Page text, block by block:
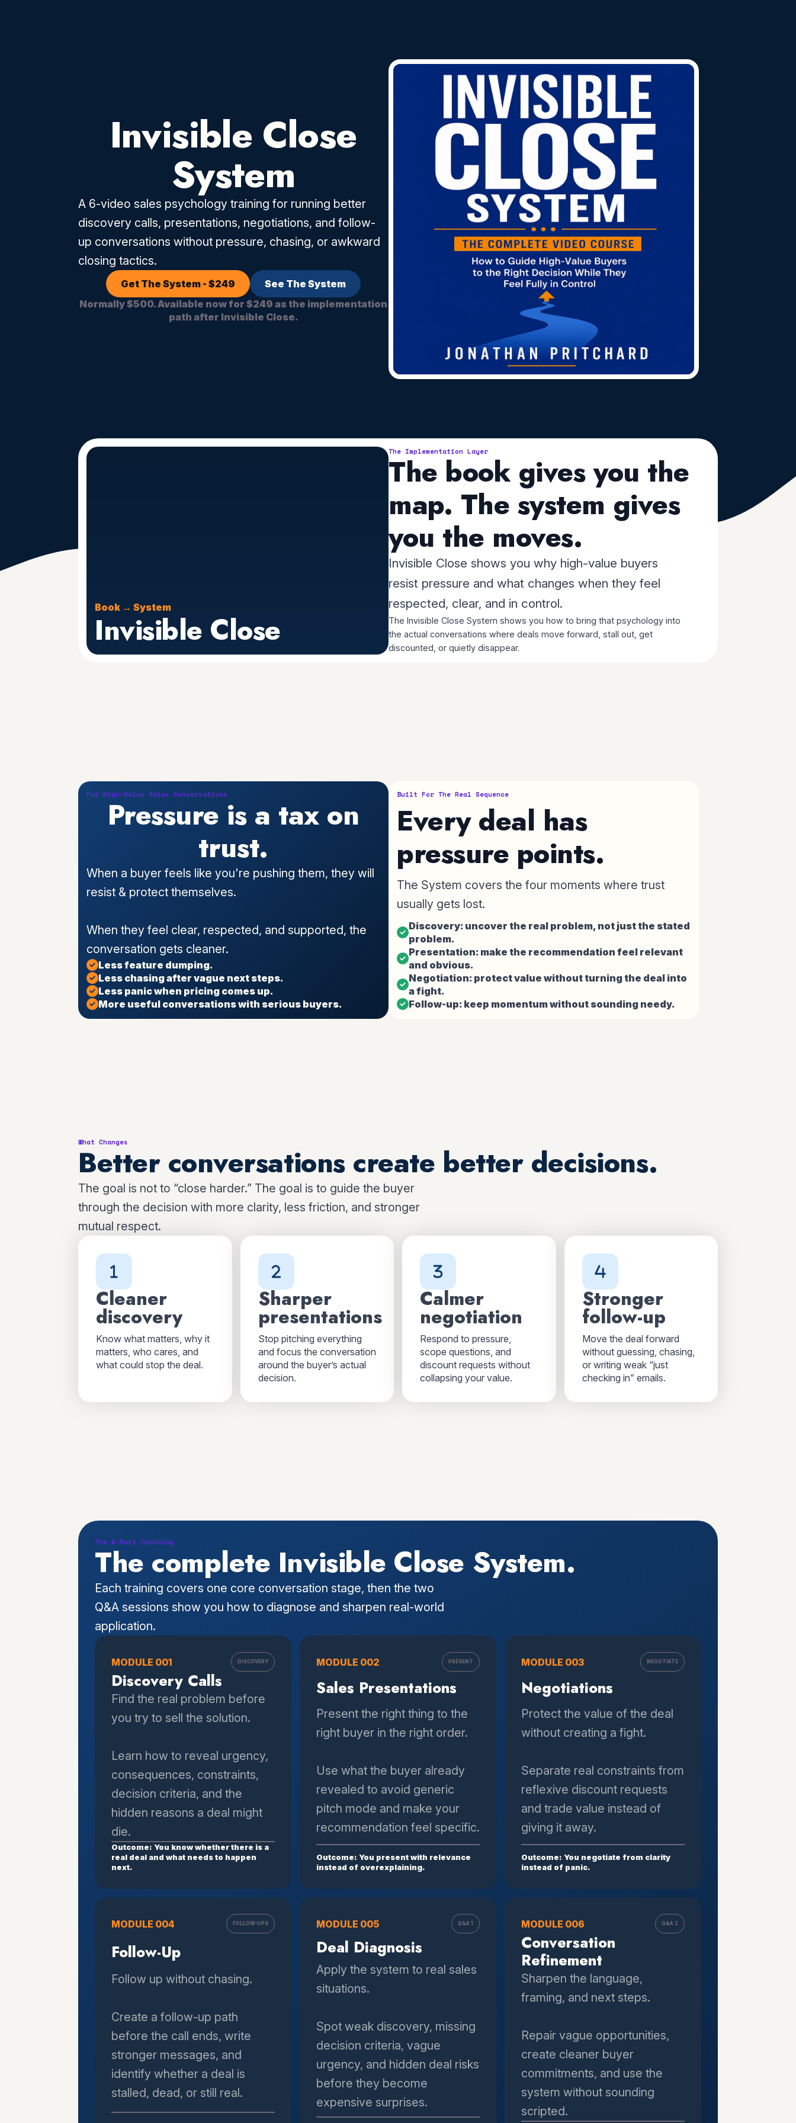
Invisible Close
System
A 6-video sales psychology training for running better
discovery calls, presentations, negotiations, and follow-
up conversations without pressure, chasing, or awkward
closing tactics.
Get The System - $249
See The System
Normally $500. Available now for $249 as the implementation
path after Invisible Close.
Book → System
Invisible Close
The Implementation Layer
The book gives you the
map. The system gives
you the moves.
Invisible Close shows you why high-value buyers
resist pressure and what changes when they feel
respected, clear, and in control.
The Invisible Close System shows you how to bring that psychology into
the actual conversations where deals move forward, stall out, get
discounted, or quietly disappear.
For High-Value Sales Conversations
Pressure is a tax on
trust.
When a buyer feels like you're pushing them, they will
resist & protect themselves.
When they feel clear, respected, and supported, the
conversation gets cleaner.
Less feature dumping.
Less chasing after vague next steps.
Less panic when pricing comes up.
More useful conversations with serious buyers.
Built For The Real Sequence
Every deal has
pressure points.
The System covers the four moments where trust
usually gets lost.
Discovery: uncover the real problem, not just the stated
problem.
Presentation: make the recommendation feel relevant
and obvious.
Negotiation: protect value without turning the deal into
a fight.
Follow-up: keep momentum without sounding needy.
What Changes
Better conversations create better decisions.
The goal is not to “close harder.” The goal is to guide the buyer
through the decision with more clarity, less friction, and stronger
mutual respect.
Cleaner
discovery
Know what matters, why it
matters, who cares, and
what could stop the deal.
Sharper
presentations
Stop pitching everything
and focus the conversation
around the buyer’s actual
decision.
Calmer
negotiation
Respond to pressure,
scope questions, and
discount requests without
collapsing your value.
Stronger
follow-up
Move the deal forward
without guessing, chasing,
or writing weak “just
checking in” emails.
The 6-Part Training
The complete Invisible Close System.
Each training covers one core conversation stage, then the two
Q&A sessions show you how to diagnose and sharpen real-world
application.
MODULE 001 DISCOVERY
Discovery Calls
Find the real problem before
you try to sell the solution.
Learn how to reveal urgency,
consequences, constraints,
decision criteria, and the
hidden reasons a deal might
die.
Outcome: You know whether there is a
real deal and what needs to happen
next.
MODULE 002 PRESENT
Sales Presentations
Present the right thing to the
right buyer in the right order.
Use what the buyer already
revealed to avoid generic
pitch mode and make your
recommendation feel specific.
Outcome: You present with relevance
instead of overexplaining.
MODULE 003 NEGOTIATE
Negotiations
Protect the value of the deal
without creating a fight.
Separate real constraints from
reflexive discount requests
and trade value instead of
giving it away.
Outcome: You negotiate from clarity
instead of panic.
MODULE 004 FOLLOW-UPS
Follow-Up
Follow up without chasing.
Create a follow-up path
before the call ends, write
stronger messages, and
identify whether a deal is
stalled, dead, or still real.
MODULE 005 Q&A 1
Deal Diagnosis
Apply the system to real sales
situations.
Spot weak discovery, missing
decision criteria, vague
urgency, and hidden deal risks
before they become
expensive surprises.
MODULE 006 Q&A 2
Conversation
Refinement
Sharpen the language,
framing, and next steps.
Repair vague opportunities,
create cleaner buyer
commitments, and use the
system without sounding
scripted.